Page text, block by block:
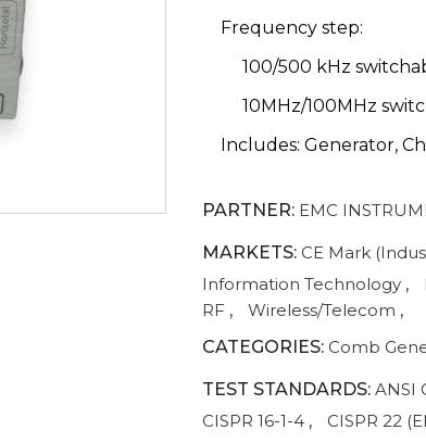
Frequency step:
100/500 kHz
10MHz/100MHz
Includes: Generator,
PARTNER: EMC
MARKETS: CE Mark
Information Technology ,
RF , Wireless/Telecom ,
CATEGORIES: Comb
TEST STANDARDS: ANSI
CISPR 16-1-4 , CISPR 22